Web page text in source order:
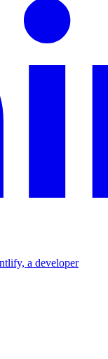
a developer